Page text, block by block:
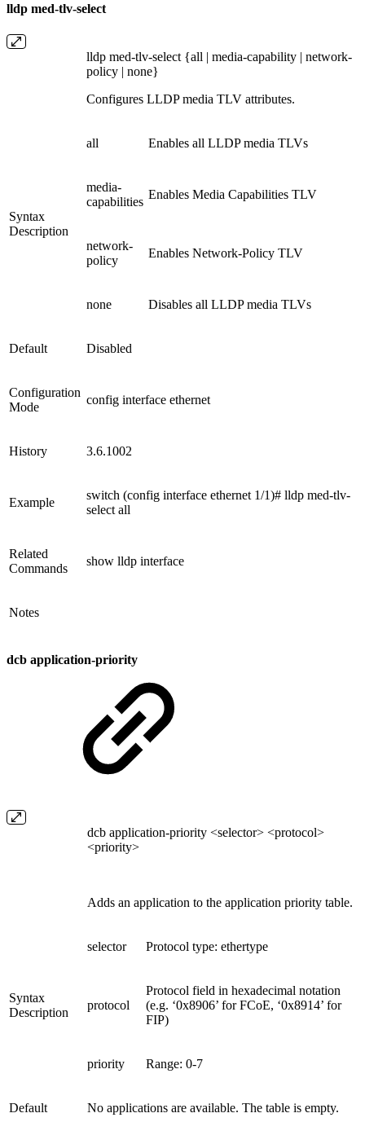
lldp med-tlv-select
lldp med-tlv-select {all | media-capability | network-
policy | none}
Configures LLDP media TLV attributes.
Syntax
Description
all Enables all LLDP media TLVs
media-
capabilities
Enables Media Capabilities TLV
network-
policy
Enables Network-Policy TLV
none Disables all LLDP media TLVs
Default Disabled
Configuration
Mode
config interface ethernet
History 3.6.1002
Example
switch (config interface ethernet 1/1)# lldp med-tlv-
select all
Related
Commands
show lldp interface
Notes
dcb application-priority
dcb application-priority <selector> <protocol>
<priority>
Adds an application to the application priority table.
Syntax
Description
selector Protocol type: ethertype
protocol
Protocol field in hexadecimal notation
(e.g. ‘0x8906’ for FCoE, ‘0x8914’ for
FIP)
priority Range: 0-7
Default No applications are available. The table is empty.